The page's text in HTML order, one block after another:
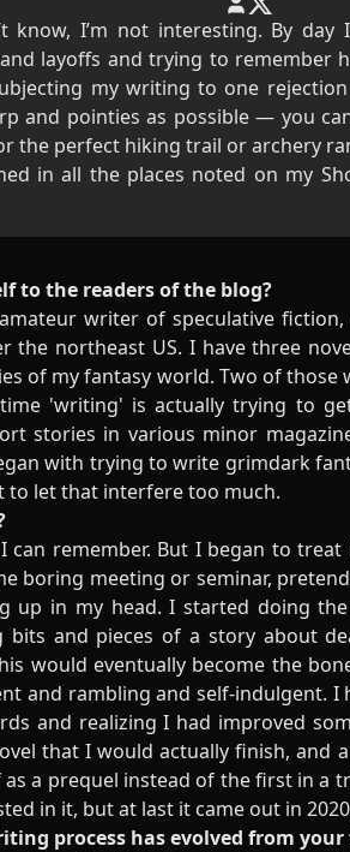
know, I’m not interesting. By day
layoffs and trying to remember
my writing to one
and pointies as possible — you
the perfect hiking trail or archery
in all the places noted on my
to the readers of the blog?
writer of speculative
the northeast US. I have three
of my fantasy world. Two of
'writing' is actually trying to
stories in various minor
with trying to write grimdark
to let that interfere too much.
can remember. But I began to
boring meeting or seminar,
up in my head. I started doing
bits and pieces of a story about
would eventually become the
and rambling and self-indulgent.
and realizing I had improved
that I would actually finish,
a prequel instead of the first in a
in it, but at last it came out in
process has evolved from